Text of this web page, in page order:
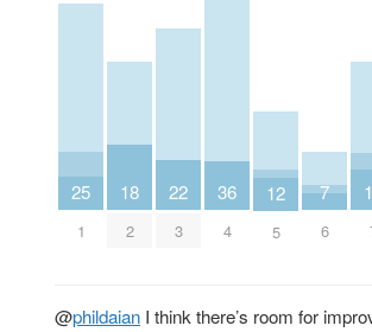
25
1
18
2
22
3
36
4
12
5
7
6
@phildaian I think there’s room for